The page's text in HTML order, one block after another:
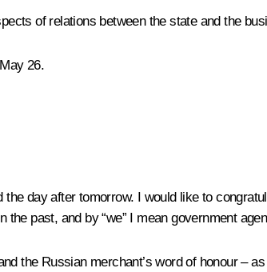
of relations between the state and the
26.
day after tomorrow. I would like to
past, and by “we” I mean government
the Russian merchant’s word of honour –